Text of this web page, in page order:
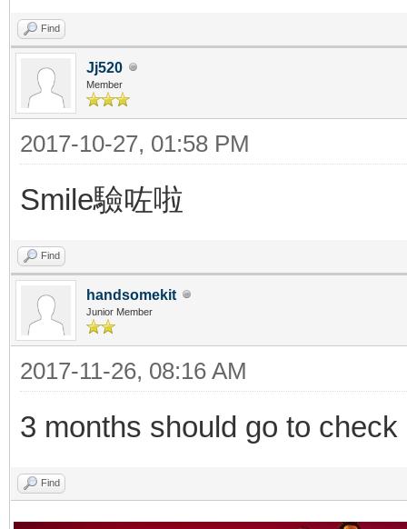
Find
Jj520
Member
2017-10-27, 01:58 PM
Smile驗咗啦
Find
handsomekit
Junior Member
2017-11-26, 08:16 AM
3 months should go to
Find